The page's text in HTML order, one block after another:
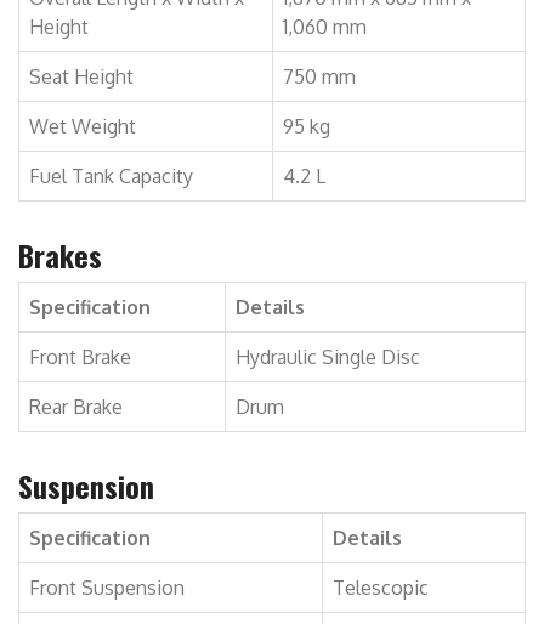
Height
1,060 mm
Seat Height 750 mm
Wet Weight 95 kg
Fuel Tank Capacity 4.2 L
Brakes
Specification Details
Front Brake Hydraulic Single Disc
Rear Brake Drum
Suspension
Specification Details
Front Suspension Telescopic